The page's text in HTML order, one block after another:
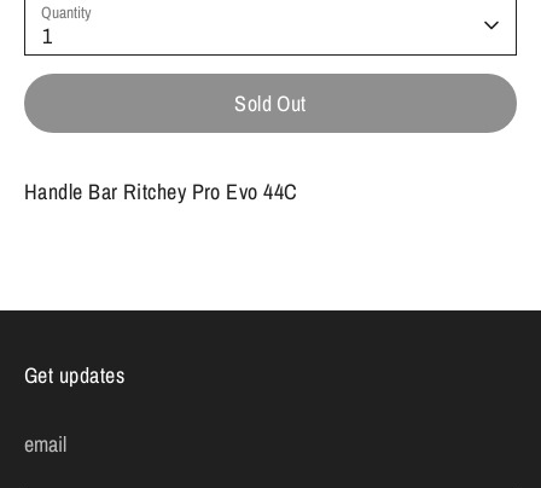
Quantity
1
Sold Out
Handle Bar Ritchey Pro Evo 44C
Get updates
email